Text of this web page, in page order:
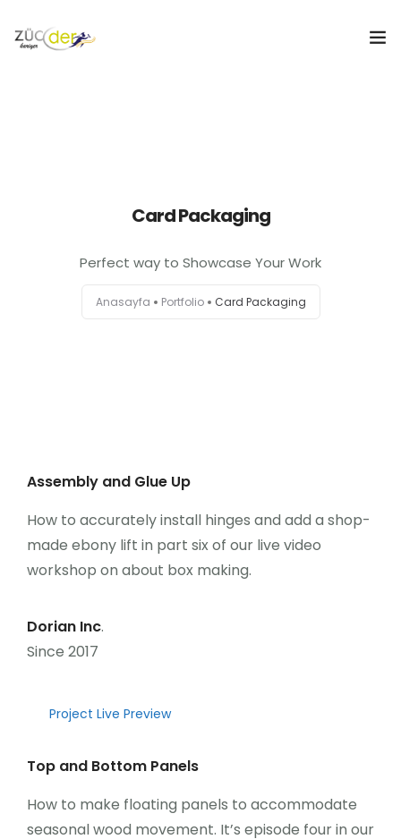
Card Packaging
Perfect way to Showcase Your Work
Anasayfa Portfolio Card Packaging
Assembly and Glue Up
How to accurately install hinges and add a shop-
made ebony lift in part six of our live video
workshop on about box making.
Dorian Inc.
Since 2017
Project Live Preview
Top and Bottom Panels
How to make floating panels to accommodate
seasonal wood movement. It’s episode four in our